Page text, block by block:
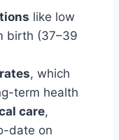
like low
birth (37–39
, which
term health
care,
date on